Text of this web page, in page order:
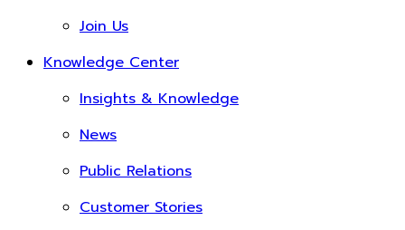
Join Us
Knowledge Center
Insights & Knowledge
News
Public Relations
Customer Stories